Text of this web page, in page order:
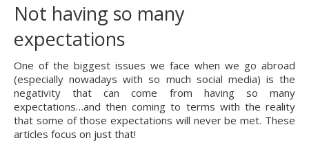
Not having so many
expectations
One of the biggest issues we face when we go abroad
(especially nowadays with so much social media) is the
negativity that can come from having so many
expectations…and then coming to terms with the reality
that some of those expectations will never be met. These
articles focus on just that!